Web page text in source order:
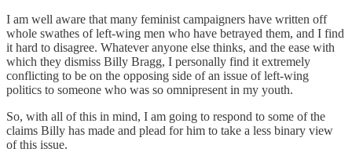
I am well aware that many feminist campaigners have written off
whole swathes of left-wing men who have betrayed them, and I find
it hard to disagree. Whatever anyone else thinks, and the ease with
which they dismiss Billy Bragg, I personally find it extremely
conflicting to be on the opposing side of an issue of left-wing
politics to someone who was so omnipresent in my youth.
So, with all of this in mind, I am going to respond to some of the
claims Billy has made and plead for him to take a less binary view
of this issue.